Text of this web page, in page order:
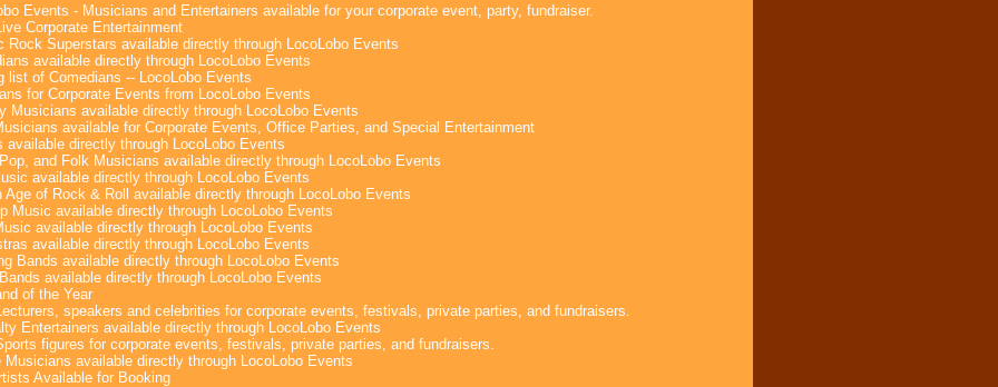
Events - Musicians and Entertainers available for your corporate event, party, fundraiser.
Corporate Entertainment
Rock Superstars available directly through LocoLobo Events
available directly through LocoLobo Events
list of Comedians -- LocoLobo Events
for Corporate Events from LocoLobo Events
Musicians available directly through LocoLobo Events
available for Corporate Events, Office Parties, and Special Entertainment
available directly through LocoLobo Events
and Folk Musicians available directly through LocoLobo Events
available directly through LocoLobo Events
Age of Rock & Roll available directly through LocoLobo Events
Music available directly through LocoLobo Events
available directly through LocoLobo Events
available directly through LocoLobo Events
Bands available directly through LocoLobo Events
available directly through LocoLobo Events
of the Year
speakers and celebrities for corporate events, festivals, private parties, and fundraisers.
Entertainers available directly through LocoLobo Events
figures for corporate events, festivals, private parties, and fundraisers.
Musicians available directly through LocoLobo Events
Available for Booking